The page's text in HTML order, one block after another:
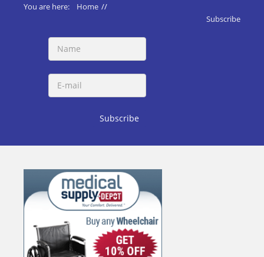
You are here: Home //
Subscribe